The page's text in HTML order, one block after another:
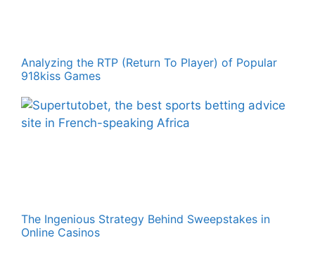
Analyzing the RTP (Return To Player) of Popular
918kiss Games
The Ingenious Strategy Behind Sweepstakes in
Online Casinos